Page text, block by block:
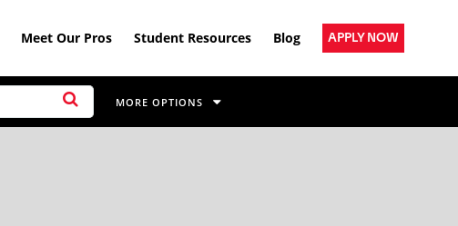
Meet Our Pros Student Resources Blog APPLY NOW
MORE OPTIONS